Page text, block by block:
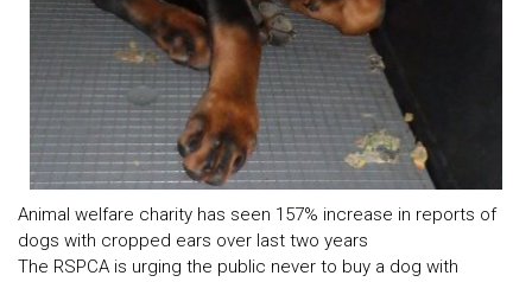
Animal welfare charity has seen 157% increase in reports of
dogs with cropped ears over last two years
The RSPCA is urging the public never to buy a dog with